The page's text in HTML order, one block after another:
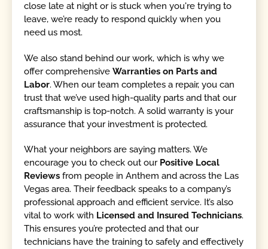
close late at night or is stuck when you're trying to
leave, we’re ready to respond quickly when you
need us most.
We also stand behind our work, which is why we
offer comprehensiveWarranties on Parts and
Labor. When our team completes a repair, you can
trust that we’ve used high-quality parts and that our
craftsmanship is top-notch. A solid warranty is your
assurance that your investment is protected.
What your neighbors are saying matters. We
encourage you to check out our Positive Local
Reviews from people in Anthem and across the Las
Vegas area. Their feedback speaks to a company’s
professional approach and efficient service. It’s also
vital to work with Licensed and Insured Technicians.
This ensures you’re protected and that our
technicians have the training to safely and effectively